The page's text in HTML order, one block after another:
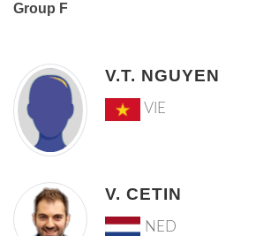
Group F
V.T. NGUYEN
VIE
V. CETIN
NED